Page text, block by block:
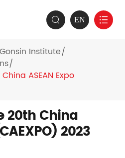
 EN 
Gonsin Institute
ASEAN Expo
20th China
2023